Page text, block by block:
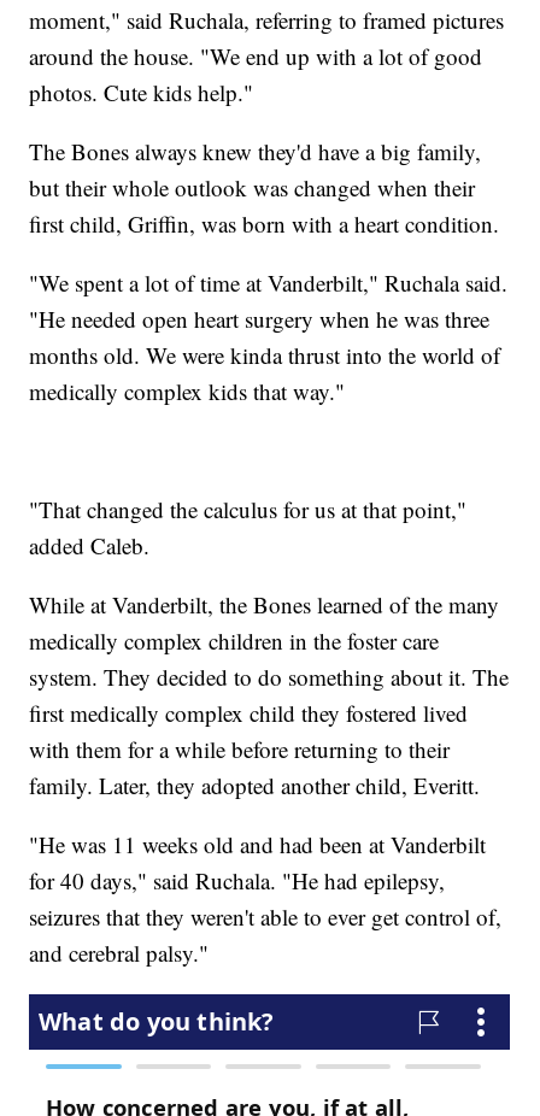
moment," said Ruchala, referring to framed pictures
around the house. "We end up with a lot of good
photos. Cute kids help."
The Bones always knew they'd have a big family,
but their whole outlook was changed when their
first child, Griffin, was born with a heart condition.
"We spent a lot of time at Vanderbilt," Ruchala said.
"He needed open heart surgery when he was three
months old. We were kinda thrust into the world of
medically complex kids that way."
"That changed the calculus for us at that point,"
added Caleb.
While at Vanderbilt, the Bones learned of the many
medically complex children in the foster care
system. They decided to do something about it. The
first medically complex child they fostered lived
with them for a while before returning to their
family. Later, they adopted another child, Everitt.
"He was 11 weeks old and had been at Vanderbilt
for 40 days," said Ruchala. "He had epilepsy,
seizures that they weren't able to ever get control of,
and cerebral palsy."